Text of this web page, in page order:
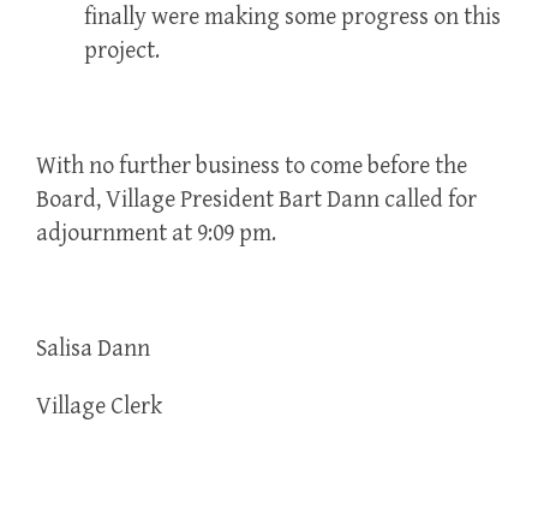
finally were making some progress on this
project.
With no further business to come before the
Board, Village President Bart Dann called for
adjournment at 9:09 pm.
Salisa Dann
Village Clerk